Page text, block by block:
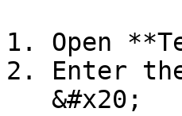
1. Open
2. Enter